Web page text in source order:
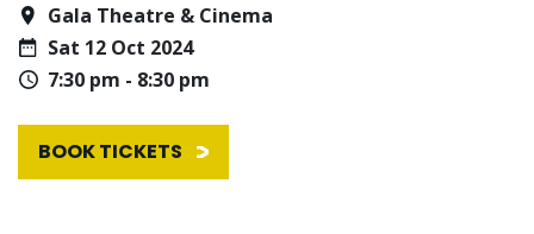
Gala Theatre & Cinema
Sat 12 Oct 2024
7:30 pm - 8:30 pm
BOOK TICKETS